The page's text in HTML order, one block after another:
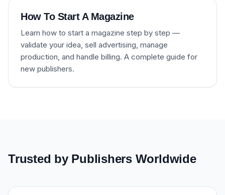
How To Start A Magazine
Learn how to start a magazine step by step —
validate your idea, sell advertising, manage
production, and handle billing. A complete guide for
new publishers.
Trusted by Publishers Worldwide